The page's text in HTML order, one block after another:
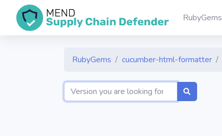
RubyGems
RubyGems cucumber-html-formatter